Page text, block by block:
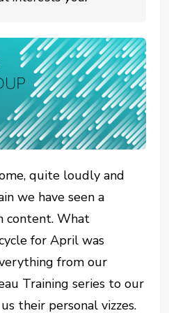
quite loudly and
we have seen a
content. What
for April was
from our
Training series to our
their personal vizzes.